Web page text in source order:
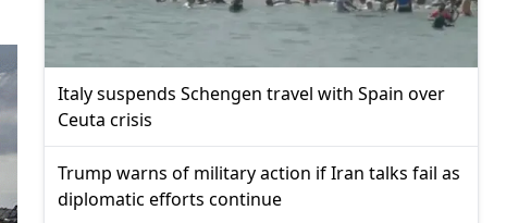
Italy suspends Schengen travel with Spain over
Ceuta crisis
Trump warns of military action if Iran talks fail as
diplomatic efforts continue